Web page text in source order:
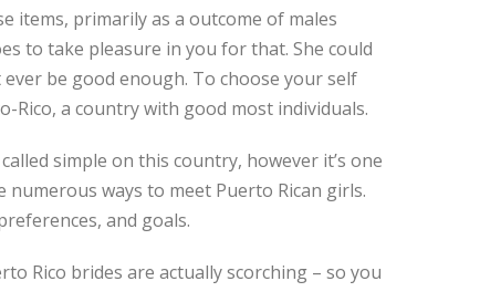
items, primarily as a outcome of males
to take pleasure in you for that. She could
be good enough. To choose your self
Rico, a country with good most individuals.
simple on this country, however it’s one
ways to meet Puerto Rican girls.
and goals.
Rico brides are actually scorching – so you